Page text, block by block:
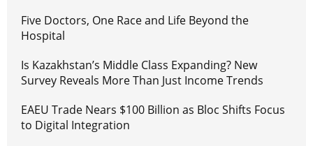
Five Doctors, One Race and Life Beyond the
Hospital
Is Kazakhstan’s Middle Class Expanding? New
Survey Reveals More Than Just Income Trends
EAEU Trade Nears $100 Billion as Bloc Shifts Focus
to Digital Integration